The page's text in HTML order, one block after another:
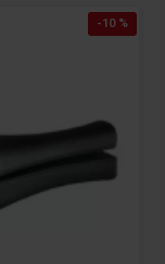
-10 %